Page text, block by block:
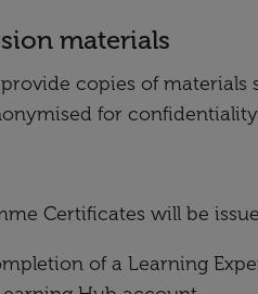
materials
copies of
for
Certificates will be
of a Learning